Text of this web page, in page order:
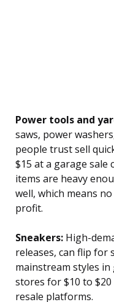
Power tools and
saws, power
people trust sell
$15 at a garage sale
items are heavy
well, which means
profit.
Sneakers: High-
releases, can flip for
mainstream styles
stores for $10 to
resale platforms.